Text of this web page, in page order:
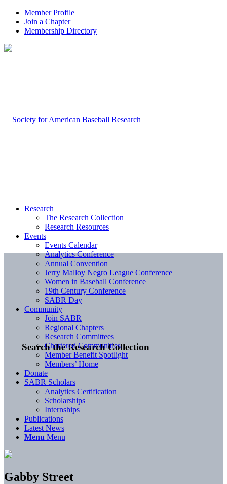
Member Profile
Join a Chapter
Membership Directory
Search the Research Collection
Research
The Research Collection
Research Resources
Events
Events Calendar
Analytics Conference
Annual Convention
Jerry Malloy Negro League Conference
Women in Baseball Conference
19th Century Conference
SABR Day
Community
Join SABR
Regional Chapters
Research Committees
Chartered Communities
Member Benefit Spotlight
Members’ Home
Donate
SABR Scholars
Analytics Certification
Scholarships
Internships
Publications
Latest News
Menu Menu
Gabby Street